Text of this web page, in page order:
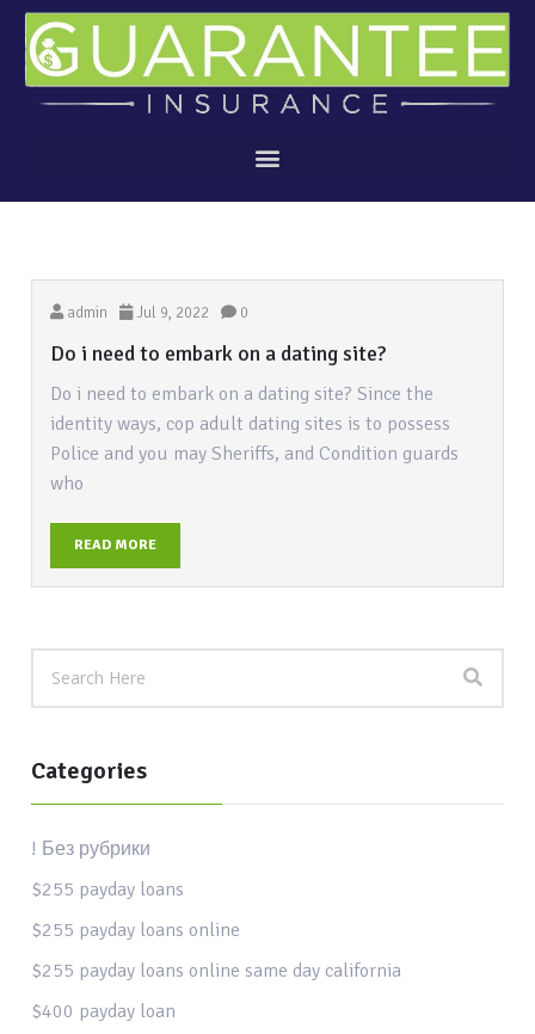
admin Jul 9, 2022 0
Do i need to embark on a dating site?
Do i need to embark on a dating site? Since the
identity ways, cop adult dating sites is to possess
Police and you may Sheriffs, and Condition guards
who
READ MORE
Categories
! Без рубрики
$255 payday loans
$255 payday loans online
$255 payday loans online same day california
$400 payday loan